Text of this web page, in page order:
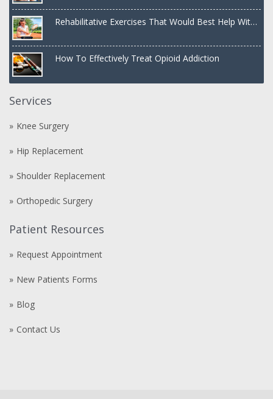
Rehabilitative Exercises That Would Best Help With
How To Effectively Treat Opioid Addiction
Services
Knee Surgery
Hip Replacement
Shoulder Replacement
Orthopedic Surgery
Patient Resources
Request Appointment
New Patients Forms
Blog
Contact Us